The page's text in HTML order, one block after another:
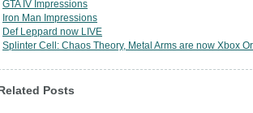
GTA IV Impressions
Iron Man Impressions
Def Leppard now LIVE
Splinter Cell: Chaos Theory, Metal Arms are now Xbox
Posts